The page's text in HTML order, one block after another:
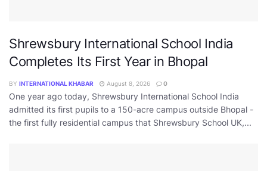
Shrewsbury International School India
Completes Its First Year in Bhopal
BY INTERNATIONAL KHABAR August 8, 2026 0
One year ago today, Shrewsbury International School India
admitted its first pupils to a 150-acre campus outside Bhopal -
the first fully residential campus that Shrewsbury School UK,...